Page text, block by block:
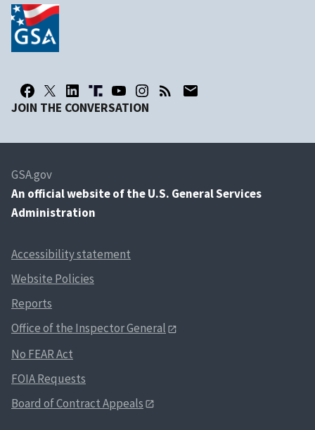
JOIN THE CONVERSATION
GSA.gov
An official website of the U.S. General Services
Administration
Accessibility statement
Website Policies
Reports
Office of the Inspector General
No FEAR Act
FOIA Requests
Board of Contract Appeals